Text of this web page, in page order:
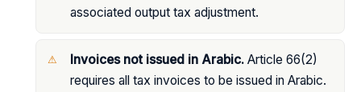
associated output tax adjustment.
Invoices not issued in Arabic. Article 66(2)
requires all tax invoices to be issued in Arabic.